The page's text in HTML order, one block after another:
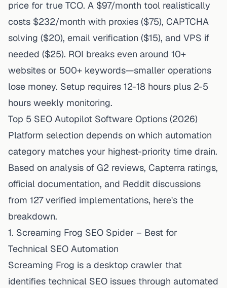
price for true TCO. A $97/month tool realistically
costs $232/month with proxies ($75), CAPTCHA
solving ($20), email verification ($15), and VPS if
needed ($25). ROI breaks even around 10+
websites or 500+ keywords—smaller operations
lose money. Setup requires 12-18 hours plus 2-5
hours weekly monitoring.
Top 5 SEO Autopilot Software Options (2026)
Platform selection depends on which automation
category matches your highest-priority time drain.
Based on analysis of G2 reviews, Capterra ratings,
official documentation, and Reddit discussions
from 127 verified implementations, here's the
breakdown.
1. Screaming Frog SEO Spider – Best for
Technical SEO Automation
Screaming Frog is a desktop crawler that
identifies technical SEO issues through automated